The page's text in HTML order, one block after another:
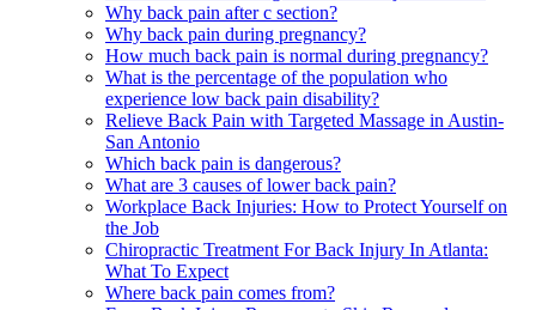
Why back pain after c section?
Why back pain during pregnancy?
How much back pain is normal during pregnancy?
What is the percentage of the population who
experience low back pain disability?
Relieve Back Pain with Targeted Massage in Austin-
San Antonio
Which back pain is dangerous?
What are 3 causes of lower back pain?
Workplace Back Injuries: How to Protect Yourself on
the Job
Chiropractic Treatment For Back Injury In Atlanta:
What To Expect
Where back pain comes from?